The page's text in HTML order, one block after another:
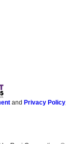
andPrivacy Policy